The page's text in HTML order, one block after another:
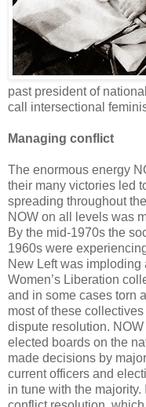
past president of
call intersectional
Managing conflict
The enormous energy
their many victories led
spreading throughout
NOW on all levels was
By the mid-1970s the
1960s were
New Left was imploding
Women’s Liberation
and in some cases torn
most of these
dispute resolution.
elected boards on the
made decisions by
current officers and
in tune with the